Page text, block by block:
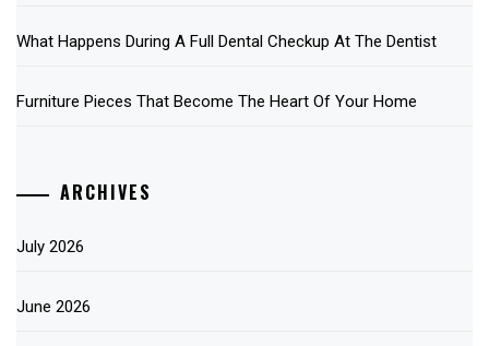
What Happens During A Full Dental Checkup At The Dentist
Furniture Pieces That Become The Heart Of Your Home
ARCHIVES
July 2026
June 2026